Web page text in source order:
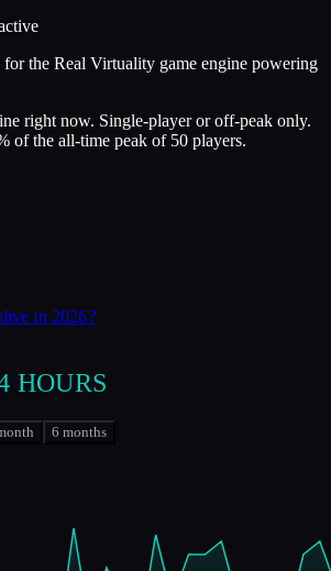
the Real Virtuality game engine powering
right now. Single-player or off-peak only.
of the all-time peak of 50 players.
in 2026?
HOURS
6 months